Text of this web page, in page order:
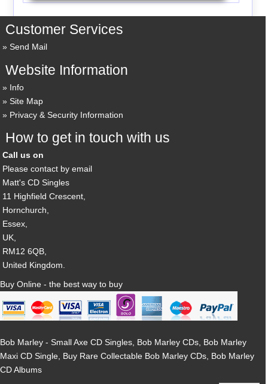
Customer Services
Send Mail
Website Information
Info
Site Map
Privacy & Security Information
How to get in touch with us
Call us on
Please contact by email
Matt's CD Singles
11 Highfield Crescent,
Hornchurch,
Essex,
UK,
RM12 6QB,
United Kingdom.
Buy Online - the best way to buy
Bob Marley - Small Axe CD Singles, Bob Marley CDs, Bob Marley
Maxi CD Single, Buy Rare Collectable Bob Marley CDs, Bob Marley
CD Albums